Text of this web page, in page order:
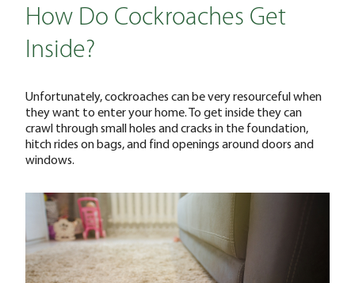
How Do Cockroaches Get
Inside?
Unfortunately, cockroaches can be very resourceful when
they want to enter your home. To get inside they can
crawl through small holes and cracks in the foundation,
hitch rides on bags, and find openings around doors and
windows.